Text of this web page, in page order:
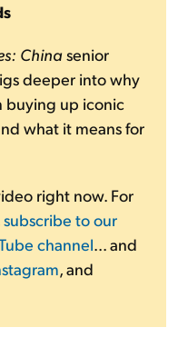
Chinasenior
deeper into why
buying up iconic
what it means for
right now. For
subscribe to our
channel... and
, and